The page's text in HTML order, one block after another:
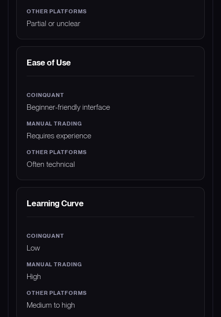
Partial or unclear
Ease of Use
Beginner-friendly interface
Requires experience
Often technical
Learning Curve
Low
High
Medium to high